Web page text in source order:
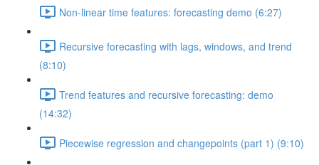
Non-linear time features: forecasting demo (6:27)
Recursive forecasting with lags, windows, and trend
(8:10)
Trend features and recursive forecasting: demo
(14:32)
Piecewise regression and changepoints (part 1) (9:10)